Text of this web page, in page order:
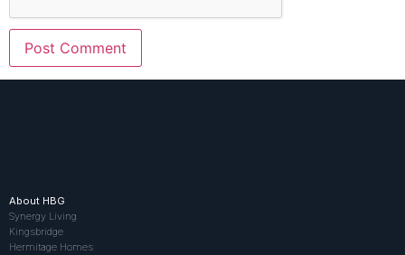
About HBG
Synergy Living
Kingsbridge
Hermitage Homes